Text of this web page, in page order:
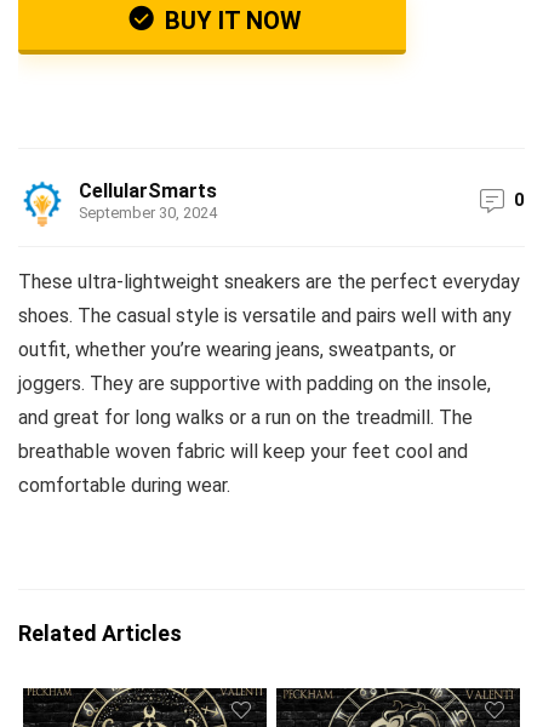
BUY IT NOW
CellularSmarts
September 30, 2024
0
These ultra-lightweight sneakers are the perfect everyday
shoes. The casual style is versatile and pairs well with any
outfit, whether you’re wearing jeans, sweatpants, or
joggers. They are supportive with padding on the insole,
and great for long walks or a run on the treadmill. The
breathable woven fabric will keep your feet cool and
comfortable during wear.
Related Articles